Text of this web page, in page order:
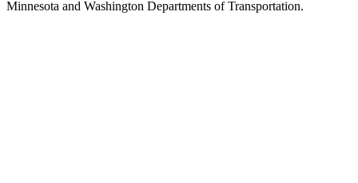
Minnesota and Washington Departments of Transportation.